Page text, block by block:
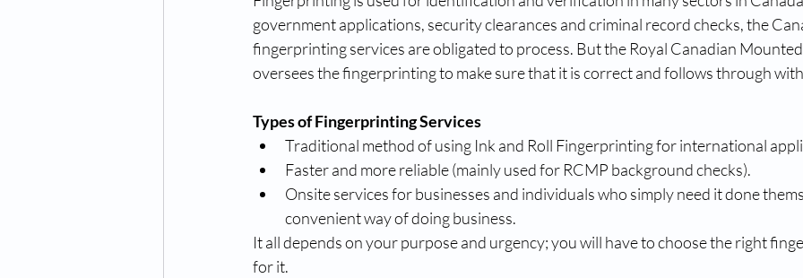
government applications, security clearances and criminal record checks, the
fingerprinting services are obligated to process. But the Royal Canadian
oversees the fingerprinting to make sure that it is correct and follows through
Types of Fingerprinting Services
Traditional method of using Ink and Roll Fingerprinting for international
Faster and more reliable (mainly used for RCMP background checks).
Onsite services for businesses and individuals who simply need it done
convenient way of doing business.
It all depends on your purpose and urgency; you will have to choose the right
for it.